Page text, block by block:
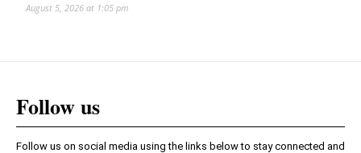
August 5, 2026 at 1:05 pm
Follow us
Follow us on social media using the links below to stay connected and